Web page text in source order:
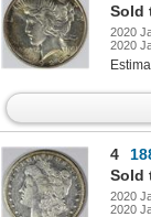
Sold
2020
2020
4
Sold
2020
2020